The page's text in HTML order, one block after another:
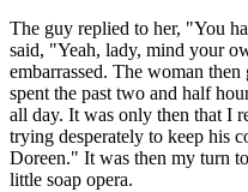
The guy replied to her, "You
said, "Yeah, lady, mind your
embarrassed. The woman
spent the past two and half
all day. It was only then that I
trying desperately to keep his
Doreen." It was then my turn
little soap opera.